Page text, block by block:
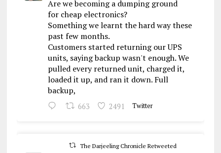
Are we becoming a dumping ground
for cheap electronics?
Something we learnt the hard way these
past few months.
Customers started returning our UPS
units, saying backup wasn't enough. We
pulled every returned unit, charged it,
loaded it up, and ran it down. Full
backup,
663 2491 Twitter
The Darjeeling Chronicle Retweeted